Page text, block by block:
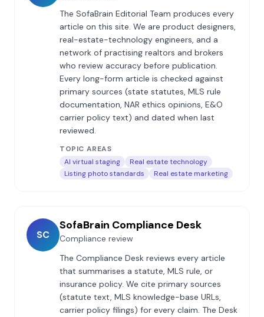
The SofaBrain Editorial Team produces every
article on this site. We are product designers,
real-estate-technology engineers, and a
network of practising realtors and brokers
who review accuracy before publication.
Every long-form article is checked against
primary sources (state statutes, MLS rule
documentation, NAR ethics opinions, E&O
carrier policy text) and dated when last
reviewed.
TOPIC AREAS
AI virtual staging
Real estate technology
Listing photo standards
Real estate marketing
SC
SofaBrain Compliance Desk
Compliance review
The Compliance Desk reviews every article
that summarises a statute, MLS rule, or
insurance policy. We cite primary sources
(statute text, MLS knowledge-base URLs,
carrier policy filings) for every claim. The Desk